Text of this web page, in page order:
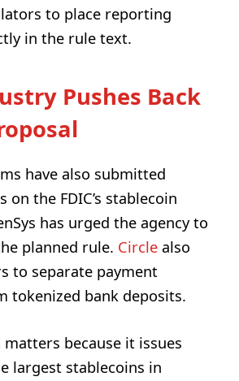
to place reporting
in the rule text.
Pushes Back
have also submitted
the FDIC’s stablecoin
has urged the agency to
planned rule. Circle also
to separate payment
tokenized bank deposits.
matters because it issues
largest stablecoins in